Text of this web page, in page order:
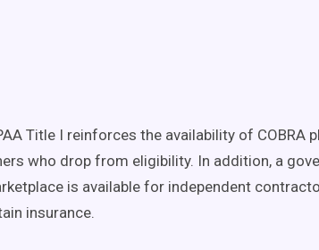
Title I reinforces the availability of COBRA
who drop from eligibility. In addition, a
is available for independent
insurance.